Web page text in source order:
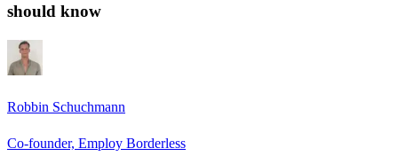
should know
Robbin Schuchmann
Co-founder, Employ Borderless